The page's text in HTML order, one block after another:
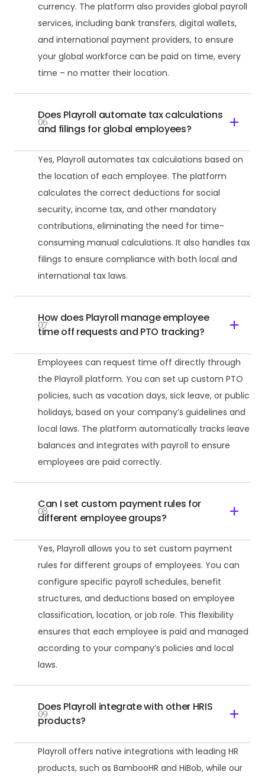
currency. The platform also provides global payroll
services, including bank transfers, digital wallets,
and international payment providers, to ensure
your global workforce can be paid on time, every
time – no matter their location.
06
Does Playroll automate tax calculations
and filings for global employees?
Yes, Playroll automates tax calculations based on
the location of each employee. The platform
calculates the correct deductions for social
security, income tax, and other mandatory
contributions, eliminating the need for time-
consuming manual calculations. It also handles tax
filings to ensure compliance with both local and
international tax laws.
07
How does Playroll manage employee
time off requests and PTO tracking?
Employees can request time off directly through
the Playroll platform. You can set up custom PTO
policies, such as vacation days, sick leave, or public
holidays, based on your company’s guidelines and
local laws. The platform automatically tracks leave
balances and integrates with payroll to ensure
employees are paid correctly.
08
Can I set custom payment rules for
different employee groups?
Yes, Playroll allows you to set custom payment
rules for different groups of employees. You can
configure specific payroll schedules, benefit
structures, and deductions based on employee
classification, location, or job role. This flexibility
ensures that each employee is paid and managed
according to your company’s policies and local
laws.
09
Does Playroll integrate with other HRIS
products?
Playroll offers native integrations with leading HR
products, such as BambooHR and HiBob, while our